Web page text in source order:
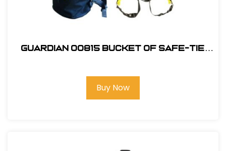
Guardian 00815 Bucket of Safe-Tie
Buy Now